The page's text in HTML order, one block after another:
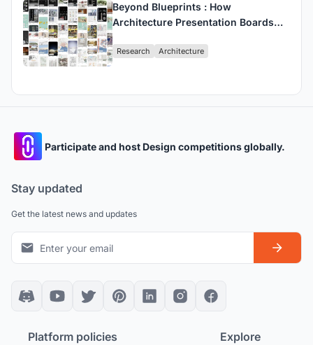
Beyond Blueprints : How
Architecture Presentation Boards
Research Architecture
Participate and host Design competitions globally.
Stay updated
Get the latest news and updates
Platform policies Explore